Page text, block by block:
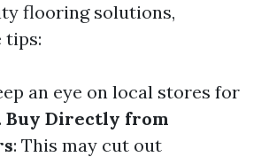
flooring solutions,
tips:
an eye on local stores for
Buy Directly from
: This may cut out